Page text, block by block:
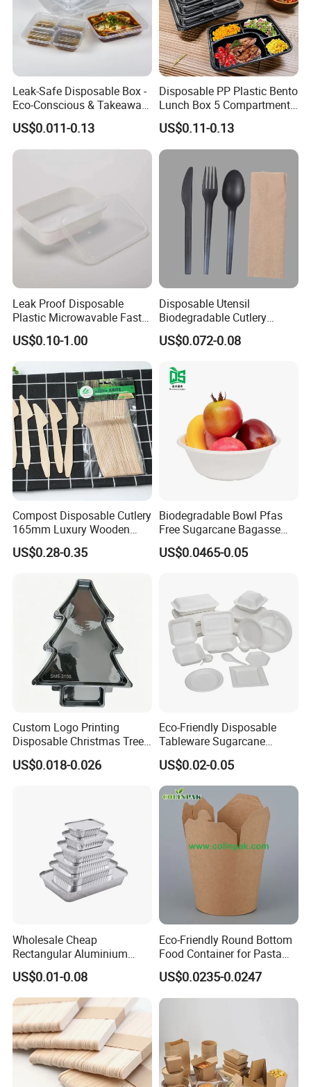
Leak-Safe Disposable Box -
Eco-Conscious & Takeaway-
Ready
US$0.011-0.13
Disposable PP Plastic Bento
Lunch Box 5 Compartment
Takeaway Food Packaging
Microwavable Plastic Food
Containers
US$0.11-0.13
Leak Proof Disposable
Plastic Microwavable Fast
Food Container for Snack
Shops
US$0.10-1.00
Disposable Utensil
Biodegradable Cutlery
Compostable Cpla
Cornstarch Disposable
US$0.072-0.08
Compost Disposable Cutlery
165mm Luxury Wooden
Knife
US$0.28-0.35
Biodegradable Bowl Pfas
Free Sugarcane Bagasse
Pulp Salad Bowl with Lid
Food Container
US$0.0465-0.05
Custom Logo Printing
Disposable Christmas Tree
Sushi Fruit Pet Tray From
Factory
US$0.018-0.026
Eco-Friendly Disposable
Tableware Sugarcane
Bagasse Clamshell Take out
Box Biodegradable Food
Container
US$0.02-0.05
Wholesale Cheap
Rectangular Aluminium
Containers Baking Trays
Disposable Takeaway
Packaging Foil Containers
US$0.01-0.08
Eco-Friendly Round Bottom
Food Container for Pasta
US$0.0235-0.0247